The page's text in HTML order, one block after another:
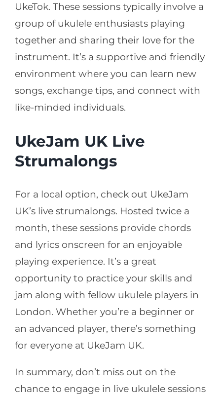
UkeTok. These sessions typically involve a
group of ukulele enthusiasts playing
together and sharing their love for the
instrument. It’s a supportive and friendly
environment where you can learn new
songs, exchange tips, and connect with
like-minded individuals.
UkeJam UK Live
Strumalongs
For a local option, check out UkeJam
UK’s live strumalongs. Hosted twice a
month, these sessions provide chords
and lyrics onscreen for an enjoyable
playing experience. It’s a great
opportunity to practice your skills and
jam along with fellow ukulele players in
London. Whether you’re a beginner or
an advanced player, there’s something
for everyone at UkeJam UK.
In summary, don’t miss out on the
chance to engage in live ukulele sessions